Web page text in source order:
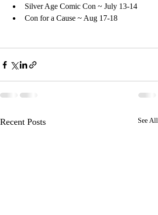
Silver Age Comic Con ~ July 13-14
Con for a Cause ~ Aug 17-18
Recent Posts See All